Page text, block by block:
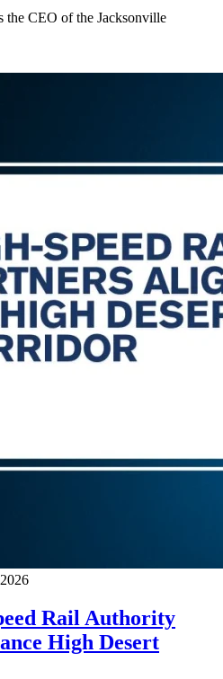
the CEO of the Jacksonville
Rail Authority
High Desert